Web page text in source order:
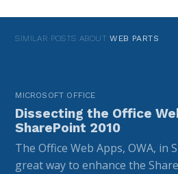
SIMILAR POSTS ABOUT WEB PARTS
MICROSOFT OFFICE
Dissecting the Office
SharePoint 2010
The Office Web Apps, OWA, in
great way to enhance the